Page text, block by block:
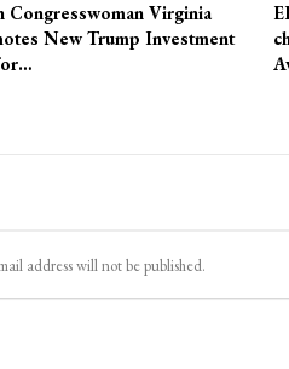
Congresswoman Virginia
New Trump Investment
address will not be published.